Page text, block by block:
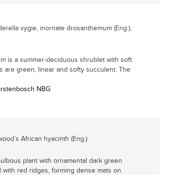
vygie, inornate drosanthemum (Eng.),
is a summer-deciduous shrublet with soft
are green, linear and softy succulent. The
NBG
African hyacinth (Eng.).
plant with ornamental dark green
with red ridges, forming dense mats on